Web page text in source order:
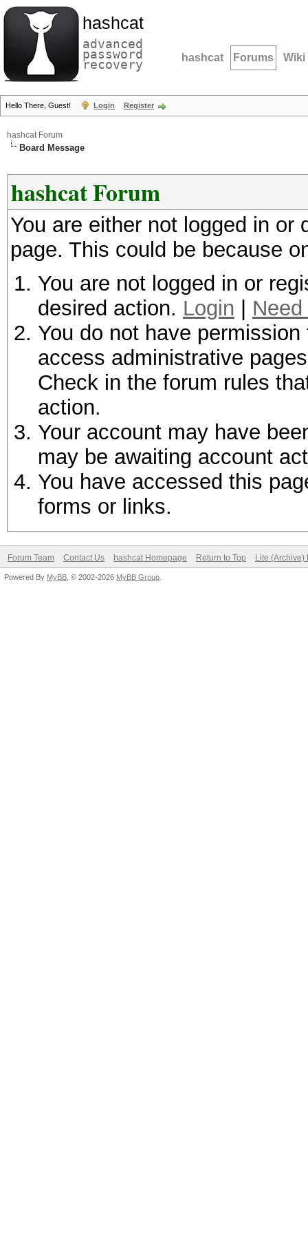
hashcat
advanced
password
recovery hashcat Forums Wiki
Hello There, Guest! Login Register
hashcat Forum
Board Message
hashcat Forum
You are either not logged in
page. This could be because
You are not logged in or
desired action. Login
You do not have
access administrative
Check in the forum rules
action.
Your account may have
may be awaiting account
You have accessed this
forms or links.
Forum Team Contact Us hashcat Homepage Return to Top Lite (Archive)
Powered By MyBB , © 2002-2026 MyBB Group